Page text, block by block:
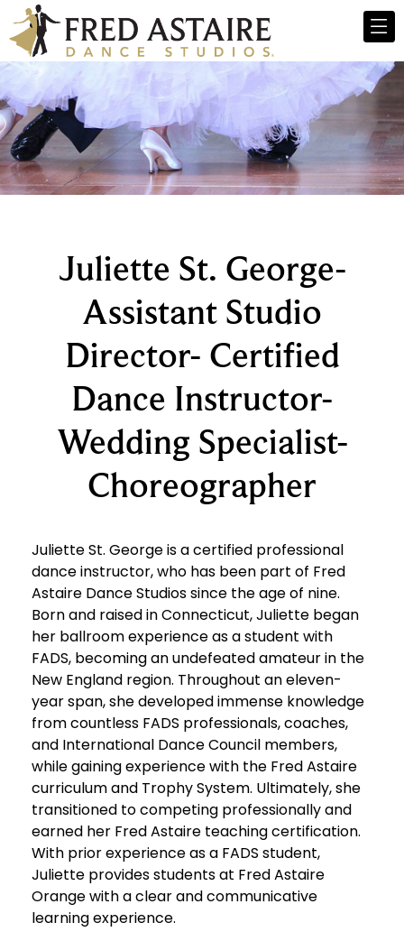
Juliette St. George-
Assistant Studio
Director- Certified
Dance Instructor-
Wedding Specialist-
Choreographer
Juliette St. George is a certified professional
dance instructor, who has been part of Fred
Astaire Dance Studios since the age of nine.
Born and raised in Connecticut, Juliette began
her ballroom experience as a student with
FADS, becoming an undefeated amateur in the
New England region. Throughout an eleven-
year span, she developed immense knowledge
from countless FADS professionals, coaches,
and International Dance Council members,
while gaining experience with the Fred Astaire
curriculum and Trophy System. Ultimately, she
transitioned to competing professionally and
earned her Fred Astaire teaching certification.
With prior experience as a FADS student,
Juliette provides students at Fred Astaire
Orange with a clear and communicative
learning experience.